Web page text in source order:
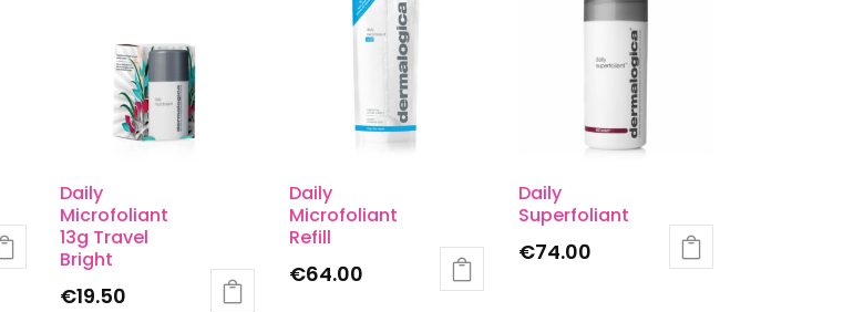
Daily
Microfoliant
13g Travel
Bright
€19.50
Daily
Microfoliant
Refill
€64.00
Daily
Superfoliant
€74.00